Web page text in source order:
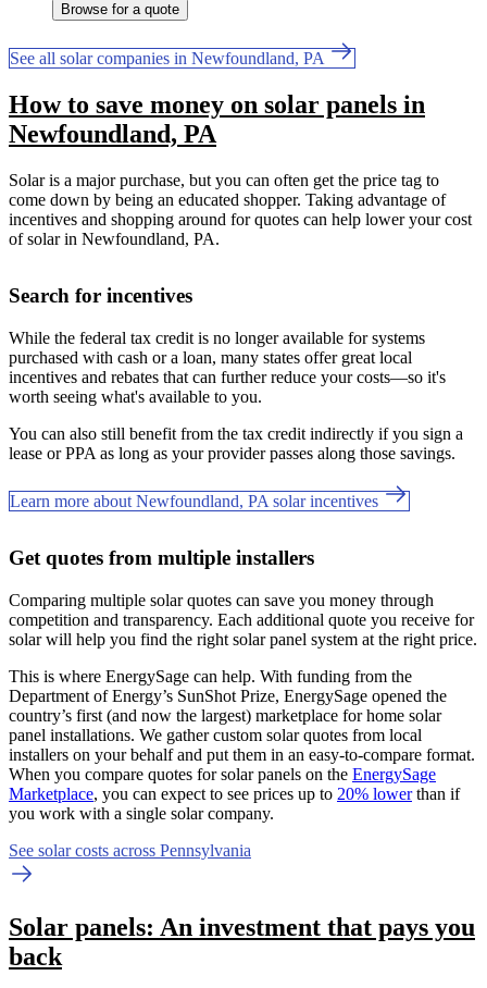
Browse for a quote
See all solar companies in Newfoundland, PA
How to save money on solar panels in
Newfoundland, PA
Solar is a major purchase, but you can often get the price tag to
come down by being an educated shopper. Taking advantage of
incentives and shopping around for quotes can help lower your cost
of solar in Newfoundland, PA.
Search for incentives
While the federal tax credit is no longer available for systems
purchased with cash or a loan, many states offer great local
incentives and rebates that can further reduce your costs—so it's
worth seeing what's available to you.
You can also still benefit from the tax credit indirectly if you sign a
lease or PPA as long as your provider passes along those savings.
Learn more about Newfoundland, PA solar incentives
Get quotes from multiple installers
Comparing multiple solar quotes can save you money through
competition and transparency. Each additional quote you receive for
solar will help you find the right solar panel system at the right price.
This is where EnergySage can help. With funding from the
Department of Energy’s SunShot Prize, EnergySage opened the
country’s first (and now the largest) marketplace for home solar
panel installations. We gather custom solar quotes from local
installers on your behalf and put them in an easy-to-compare format.
When you compare quotes for solar panels on the EnergySage
Marketplace, you can expect to see prices up to 20% lowerthan if
you work with a single solar company.
See solar costs across Pennsylvania
Solar panels: An investment that pays you
back